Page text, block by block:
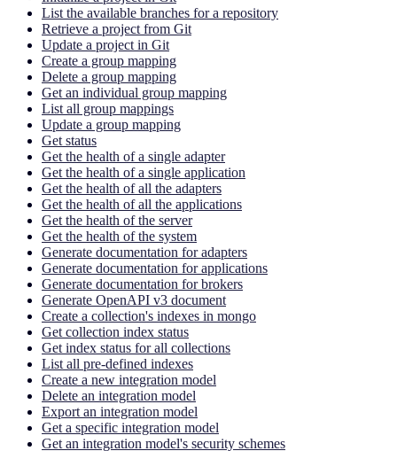
List the available branches for a repository
Retrieve a project from Git
Update a project in Git
Create a group mapping
Delete a group mapping
Get an individual group mapping
List all group mappings
Update a group mapping
Get status
Get the health of a single adapter
Get the health of a single application
Get the health of all the adapters
Get the health of all the applications
Get the health of the server
Get the health of the system
Generate documentation for adapters
Generate documentation for applications
Generate documentation for brokers
Generate OpenAPI v3 document
Create a collection's indexes in mongo
Get collection index status
Get index status for all collections
List all pre-defined indexes
Create a new integration model
Delete an integration model
Export an integration model
Get a specific integration model
Get an integration model's security schemes